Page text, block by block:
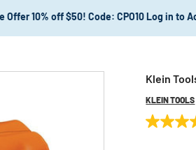
Offer 10% off $50! Code: CPO10 Log in to
Klein
KLEIN TOOLS
5.0